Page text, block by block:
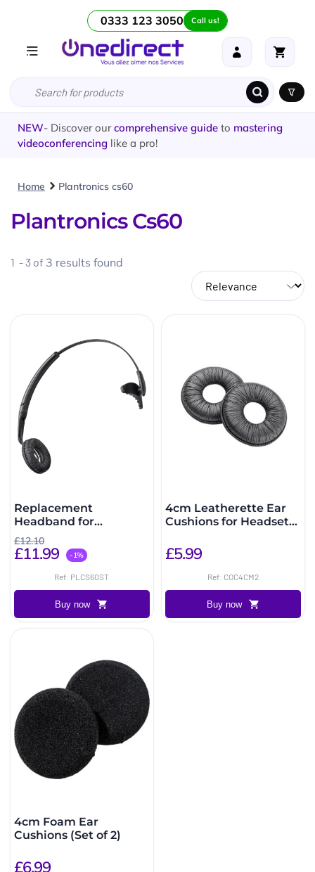
0333 123 3050 Call us!
NEW- Discover ourcomprehensive guide to mastering
videoconferencing like a pro!
Home Plantronics cs60
Plantronics Cs60
1 - 3 of 3 results found
Replacement
Headband for
CS60/C65
£12.10
£11.99 -1%
Ref: PLCS60ST
Buy now
4cm Leatherette Ear
Cushions for Headsets
£5.99
Ref: COC4CM2
Buy now
4cm Foam Ear
Cushions (Set of 2)
£6.99